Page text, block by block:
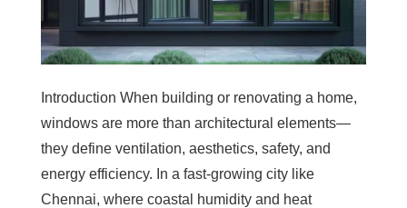
Introduction When building or renovating a home,
windows are more than architectural elements—
they define ventilation, aesthetics, safety, and
energy efficiency. In a fast-growing city like
Chennai, where coastal humidity and heat